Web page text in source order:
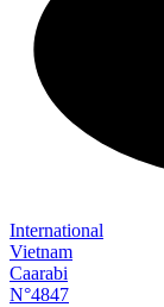
International
Vietnam
Caarabi
N°4847